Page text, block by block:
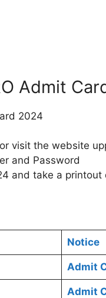
Admit
2024
visit the website
and Password
and take a printout
Notice
Admit
Admit